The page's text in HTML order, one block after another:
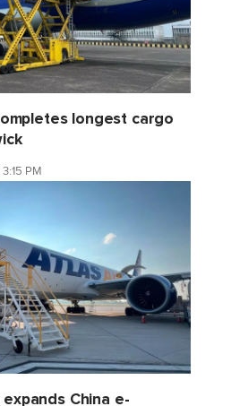
longest cargo
PM
China e-